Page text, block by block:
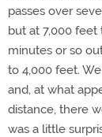
passes over
but at 7,000 feet
minutes or so
to 4,000 feet.
and, at what
distance, there
was a little